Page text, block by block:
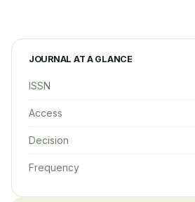
JOURNAL AT A GLANCE
ISSN
Access
Decision
Frequency